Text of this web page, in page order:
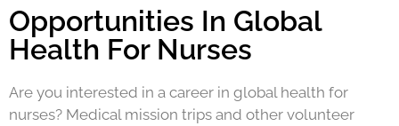
Opportunities In Global
Health For Nurses
Are you interested in a career in global health for
nurses? Medical mission trips and other volunteer